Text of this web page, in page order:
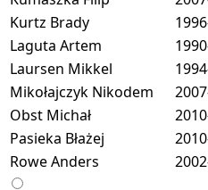
Kurtz Brady
Laguta Artem
Laursen Mikkel
Mikołajczyk Nikodem
Obst Michał
Pasieka Błażej
Rowe Anders